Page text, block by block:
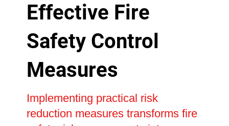
Effective Fire
Safety Control
Measures
Implementing practical risk
reduction measures transforms fire